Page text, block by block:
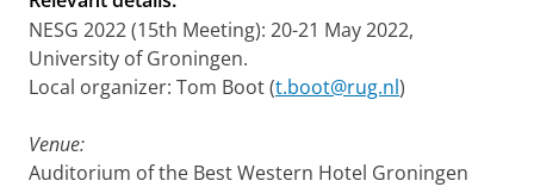
NESG 2022 (15th Meeting): 20-21 May 2022,
University of Groningen.
Local organizer: Tom Boot (t.boot@rug.nl)
Venue:
Auditorium of the Best Western Hotel Groningen